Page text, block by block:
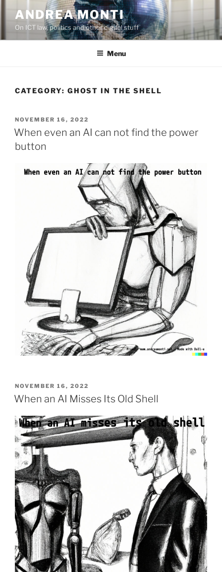
content
ANDREA MONTI
On ICT law, politics and other digital stuff
Menu
CATEGORY: GHOST IN THE SHELL
POSTED
ON
NOVEMBER 16, 2022
When even an AI can not find the power
button
POSTED
ON
NOVEMBER 16, 2022
When an AI Misses Its Old Shell